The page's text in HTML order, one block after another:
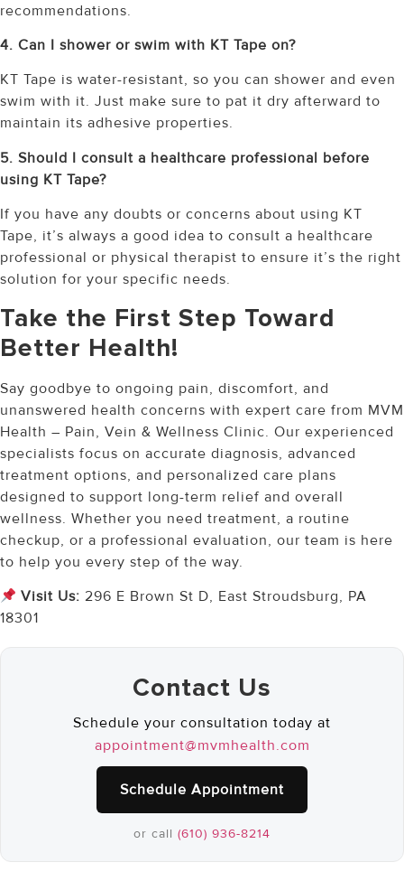
recommendations.
4. Can I shower or swim with KT Tape on?
KT Tape is water-resistant, so you can shower and even
swim with it. Just make sure to pat it dry afterward to
maintain its adhesive properties.
5. Should I consult a healthcare professional before
using KT Tape?
If you have any doubts or concerns about using KT
Tape, it’s always a good idea to consult a healthcare
professional or physical therapist to ensure it’s the right
solution for your specific needs.
Take the First Step Toward
Better Health!
Say goodbye to ongoing pain, discomfort, and
unanswered health concerns with expert care from MVM
Health – Pain, Vein & Wellness Clinic. Our experienced
specialists focus on accurate diagnosis, advanced
treatment options, and personalized care plans
designed to support long-term relief and overall
wellness. Whether you need treatment, a routine
checkup, or a professional evaluation, our team is here
to help you every step of the way.
Visit Us:296 E Brown St D, East Stroudsburg, PA
18301
Contact Us
Schedule your consultation today at
appointment@mvmhealth.com
Schedule Appointment
or call (610) 936-8214